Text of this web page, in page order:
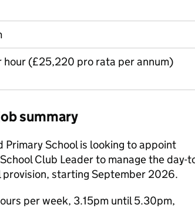
hour (£25,220 pro rata per annum)
summary
Primary School is looking to appoint
Club Leader to manage the day-
starting September 2026.
per week, 3.15pm until 5.30pm,